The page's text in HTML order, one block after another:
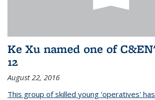
Ke Xu named one of
12
August 22, 2016
This group of skilled young 'operatives'